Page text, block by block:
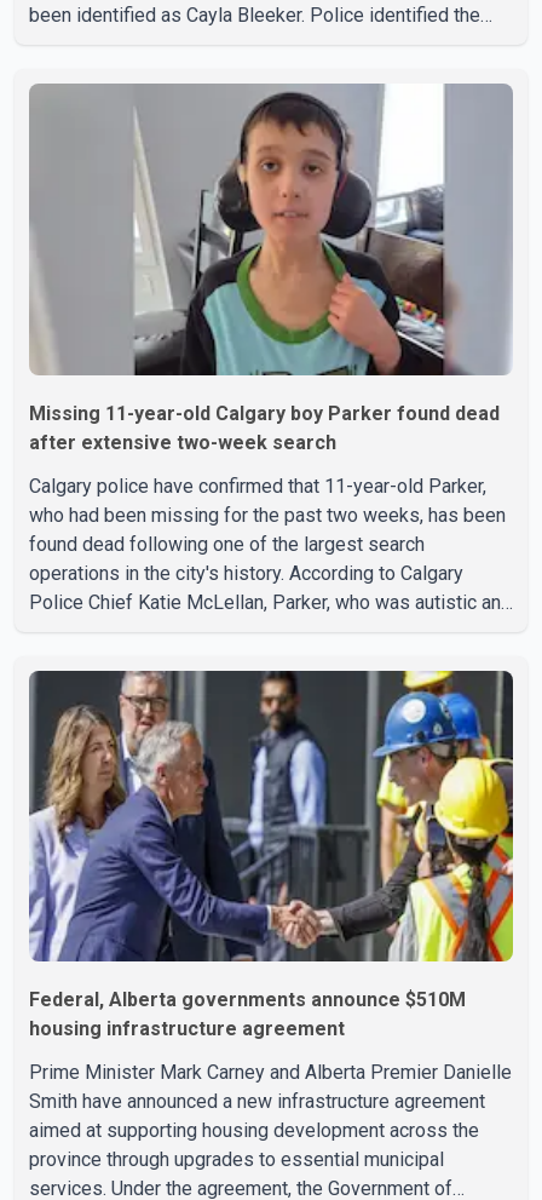
been identified as Cayla Bleeker. Police identified the
separate calls from a residence on 112 Street East on
Tuesday. Police said Stobbe first contacted RCMP at
about 6 p.m., making allegations against Bleeker that
investigators later determined were unfounded. A
second emergency call
Missing 11-year-old Calgary boy Parker found dead
after extensive two-week search
Calgary police have confirmed that 11-year-old Parker,
who had been missing for the past two weeks, has been
found dead following one of the largest search
operations in the city's history. According to Calgary
Police Chief Katie McLellan, Parker, who was autistic and
inside a small pipe located approximately 137 to 152
metres into a tunnel near Deerfoot Trail. The location is
about one kilometre from Connaught Drive N.W., where he
was last seen. Police said the discovery followed a
public
Federal, Alberta governments announce $510M
housing infrastructure agreement
Prime Minister Mark Carney and Alberta Premier Danielle
Smith have announced a new infrastructure agreement
aimed at supporting housing development across the
province through upgrades to essential municipal
services. Under the agreement, the Government of